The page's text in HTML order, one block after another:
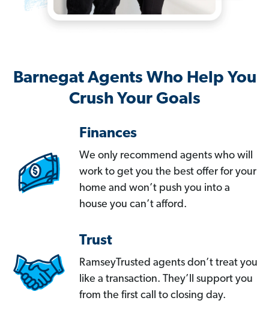
Barnegat Agents Who Help You
Crush Your Goals
Finances
We only recommend agents who will
work to get you the best offer for your
home and won’t push you into a
house you can’t afford.
Trust
RamseyTrusted agents don’t treat you
like a transaction. They’ll support you
from the first call to closing day.